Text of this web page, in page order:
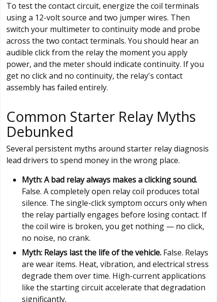
To test the contact circuit, energize the coil terminals
using a 12-volt source and two jumper wires. Then
switch your multimeter to continuity mode and probe
across the two contact terminals. You should hear an
audible click from the relay the moment you apply
power, and the meter should indicate continuity. If you
get no click and no continuity, the relay's contact
assembly has failed entirely.
Common Starter Relay Myths
Debunked
Several persistent myths around starter relay diagnosis
lead drivers to spend money in the wrong place.
Myth: A bad relay always makes a clicking sound.
False. A completely open relay coil produces total
silence. The single-click symptom occurs only when
the relay partially engages before losing contact. If
the coil wire is broken, you get nothing — no click,
no noise, no crank.
Myth: Relays last the life of the vehicle. False. Relays
are wear items. Heat, vibration, and electrical stress
degrade them over time. High-current applications
like the starting circuit accelerate that degradation
significantly.